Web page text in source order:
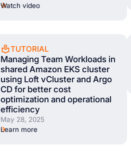
Watch video
TUTORIAL
Managing Team Workloads in
shared Amazon EKS cluster
using Loft vCluster and Argo
CD for better cost
optimization and operational
efficiency
May 28, 2025
Learn more